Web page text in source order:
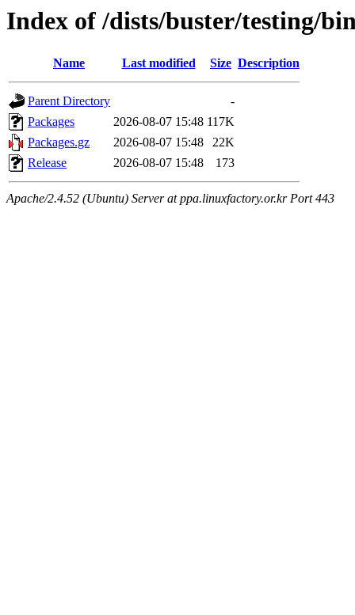
Index of /dists/buster/testing/
Name Last modified Size Description
Parent Directory
-
Packages
2026-08-07 15:48 117K
Packages.gz
2026-08-07 15:48
22K
Release
2026-08-07 15:48 173
Apache/2.4.52 (Ubuntu) Server at ppa.linuxfactory.or.kr Port 443